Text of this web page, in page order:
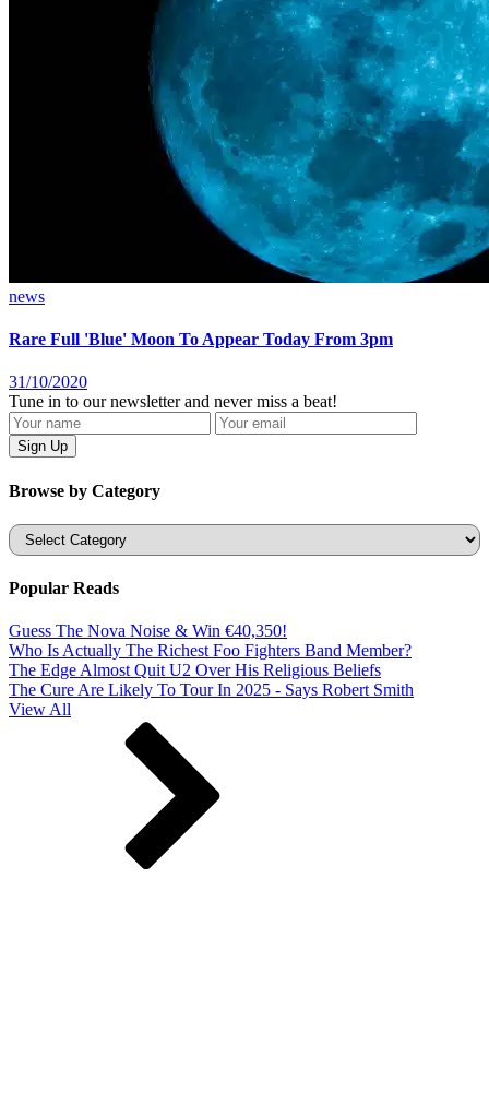
news
Rare Full 'Blue' Moon To Appear Today From 3pm
31/10/2020
Tune in to our newsletter and never miss a beat!
Browse by Category
Categories
Popular Reads
Guess The Nova Noise & Win €40,350!
Who Is Actually The Richest Foo Fighters Band Member?
The Edge Almost Quit U2 Over His Religious Beliefs
The Cure Are Likely To Tour In 2025 - Says Robert Smith
View All